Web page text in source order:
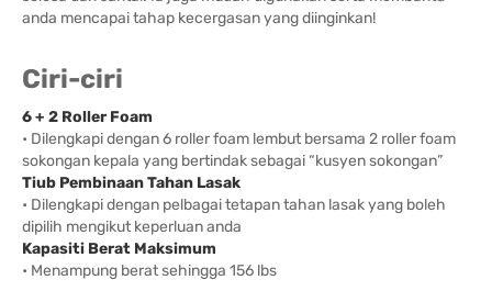
anda mencapai tahap kecergasan yang diinginkan!
Ciri-ciri
6 + 2 Roller Foam
• Dilengkapi dengan 6 roller foam lembut bersama 2 roller foam
sokongan kepala yang bertindak sebagai “kusyen sokongan”
Tiub Pembinaan Tahan Lasak
• Dilengkapi dengan pelbagai tetapan tahan lasak yang boleh
dipilih mengikut keperluan anda
Kapasiti Berat Maksimum
• Menampung berat sehingga 156 lbs